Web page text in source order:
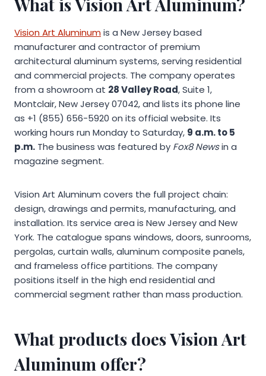
What is Vision Art Aluminum?
Vision Art Aluminumis a New Jersey based
manufacturer and contractor of premium
architectural aluminum systems, serving residential
and commercial projects. The company operates
from a showroom at 28 Valley Road, Suite 1,
Montclair, New Jersey 07042, and lists its phone line
as +1 (855) 656-5920 on its official website. Its
working hours run Monday to Saturday, 9 a.m. to 5
p.m. The business was featured by Fox8 Newsin a
magazine segment.
Vision Art Aluminum covers the full project chain:
design, drawings and permits, manufacturing, and
installation. Its service area is New Jersey and New
York. The catalogue spans windows, doors, sunrooms,
pergolas, curtain walls, aluminum composite panels,
and frameless office partitions. The company
positions itself in the high end residential and
commercial segment rather than mass production.
What products does Vision Art
Aluminum offer?